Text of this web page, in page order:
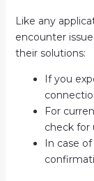
Like any
encounter
their solutions:
If you
For
check for
In case